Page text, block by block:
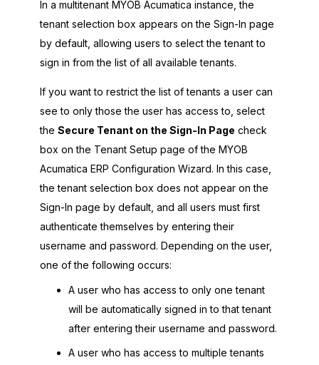
In a multitenant MYOB Acumatica instance, the
tenant selection box appears on the Sign-In page
by default, allowing users to select the tenant to
sign in from the list of all available tenants.
If you want to restrict the list of tenants a user can
see to only those the user has access to, select
the Secure Tenant on the Sign-In Page check
box on the Tenant Setup page of the MYOB
Acumatica ERP Configuration Wizard. In this case,
the tenant selection box does not appear on the
Sign-In page by default, and all users must first
authenticate themselves by entering their
username and password. Depending on the user,
one of the following occurs:
A user who has access to only one tenant
will be automatically signed in to that tenant
after entering their username and password.
A user who has access to multiple tenants